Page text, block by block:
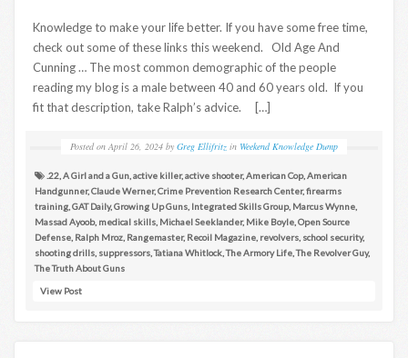
Knowledge to make your life better. If you have some free time,
check out some of these links this weekend. Old Age And
Cunning … The most common demographic of the people
reading my blog is a male between 40 and 60 years old. If you
fit that description, take Ralph’s advice. […]
Posted on April 26, 2024 by Greg Ellifritz in Weekend Knowledge Dump
.22 A Girl and a Gun active killer,active shooter,American Cop, American
Handgunner,Claude Werner,Crime Prevention Research Center,firearms
training GAT Daily,Growing Up Guns Integrated Skills Group, Marcus Wynne
Massad Ayoob, medical skills Michael Seeklander, Mike Boyle Open Source
Defense Ralph Mroz Rangemaster, Recoil Magazine revolvers school security,
shooting drills suppressors ,Tatiana Whitlock ,The Armory Life ,The Revolver Guy,
The Truth About Guns
View Post